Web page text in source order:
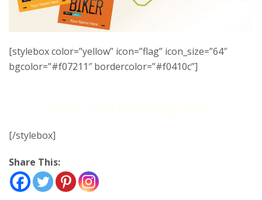
[stylebox color=”yellow” icon=”flag” icon_size=”64″
bgcolor=”#f07211″ bordercolor=”#f0410c”]
[/stylebox]
Share This: